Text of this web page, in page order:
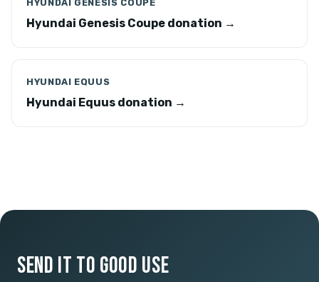
HYUNDAI GENESIS COUPE
Hyundai Genesis Coupe donation →
HYUNDAI EQUUS
Hyundai Equus donation →
SEND IT TO GOOD USE